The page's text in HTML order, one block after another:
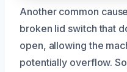
Another common
broken lid switch that
open, allowing the
potentially overflow.